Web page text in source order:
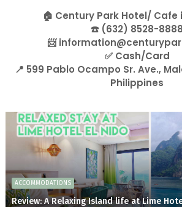
🏠 Century Park Hotel/ Cafe
☎️ (632) 8528-8888
📨
✅ Cash/Card
📍 599 Pablo Ocampo Sr. Ave.,
Philippines
ACCOMMODATIONS
Review: A Relaxing Island life at Lime